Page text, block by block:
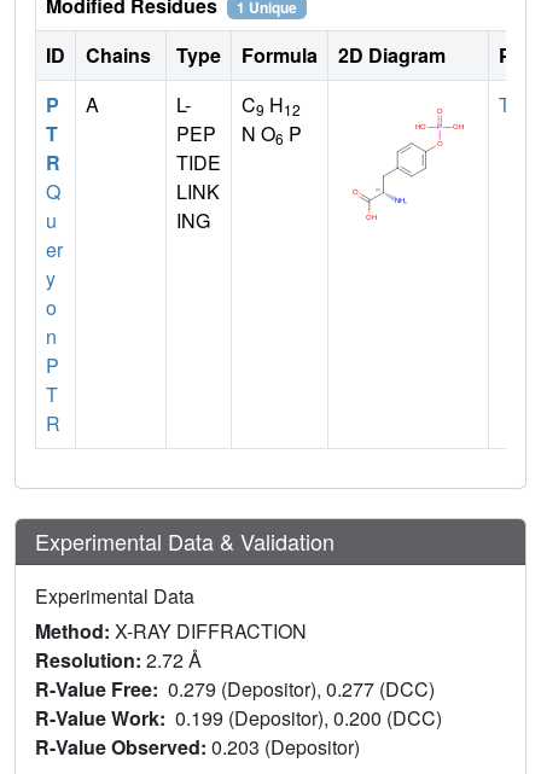
1 Unique
ID Chains Type Formula 2D Diagram
P
T
R
Q
u
er
y
o
n
P
T
R
A
L-
PEP
TIDE
LINK
ING
C9 H12
N O6 P
TYR
Experimental Data & Validation
Experimental Data
Method: X-RAY DIFFRACTION
Resolution: 2.72 Å
R-Value Free: 0.279 (Depositor), 0.277 (DCC)
R-Value Work: 0.199 (Depositor), 0.200 (DCC)
R-Value Observed: 0.203 (Depositor)